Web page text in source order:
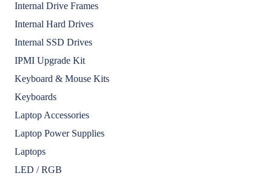
Internal Drive Frames
Internal Hard Drives
Internal SSD Drives
IPMI Upgrade Kit
Keyboard & Mouse Kits
Keyboards
Laptop Accessories
Laptop Power Supplies
Laptops
LED / RGB